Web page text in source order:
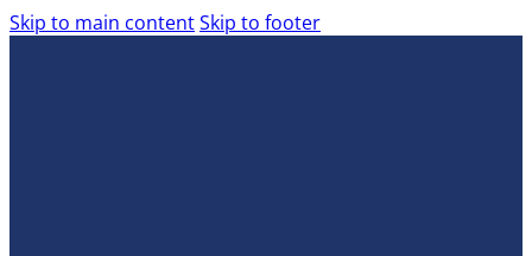
Skip to main contentSkip to footer